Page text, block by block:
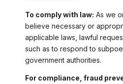
To comply with law: As we
believe necessary or
applicable laws, lawful
such as to respond to
government authorities.
For compliance, fraud